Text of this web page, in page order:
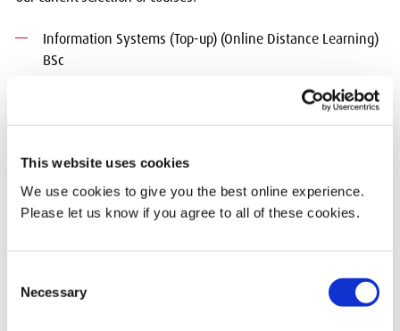
This website uses cookies
We use cookies to give you the best online experience.
Please let us know if you agree to all of these cookies.
Selection
Necessary
Information Systems (Top-up) (Online Distance Learning)
BSc
Professional Practice, Arts and Creative Industries
(specialisation) BA
Building Information Modelling Management
MSc/PGDip/PGCert
Marine Operations Management MSc
Professional Practice (Maritime) MSc/MA